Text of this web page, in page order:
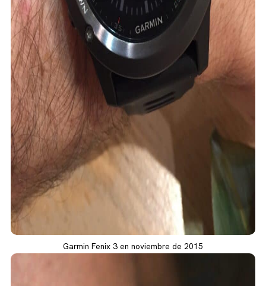
Garmin Fenix 3 en noviembre de 2015